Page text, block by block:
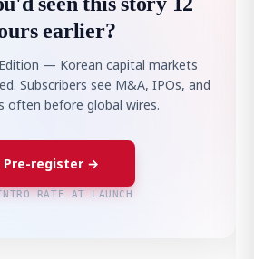
earlier?
— Korean capital markets
Subscribers see M&A, IPOs, and
often before global wires.
Pre-register →
RATE AT LAUNCH